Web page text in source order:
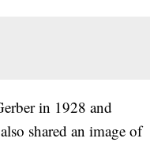
in 1928 and
shared an image of